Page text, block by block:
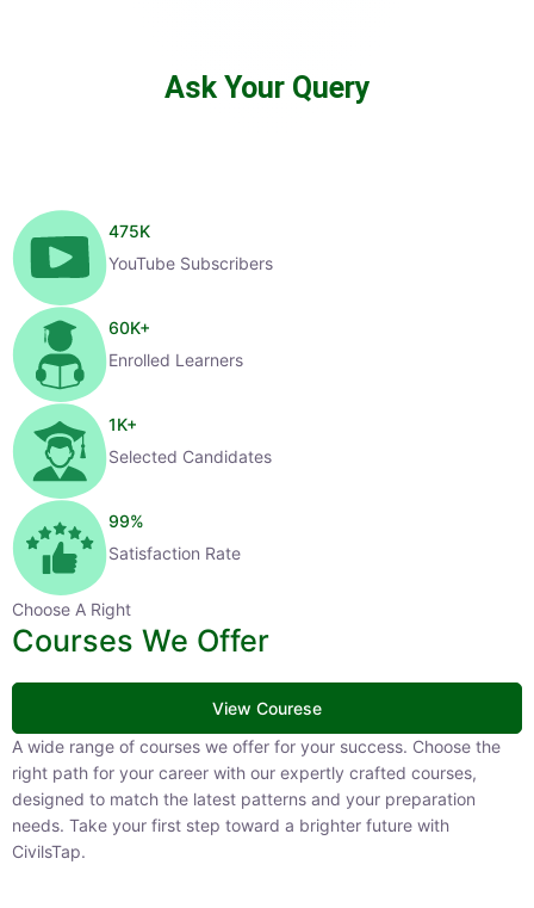
Ask Your Query
475K
YouTube Subscribers
60K+
Enrolled Learners
1K+
Selected Candidates
99%
Satisfaction Rate
Choose A Right
Courses We Offer
View Courese
A wide range of courses we offer for your success. Choose the right
path for your career with our expertly crafted courses, designed to
match the latest patterns and your preparation needs. Take your
first step toward a brighter future with CivilsTap.